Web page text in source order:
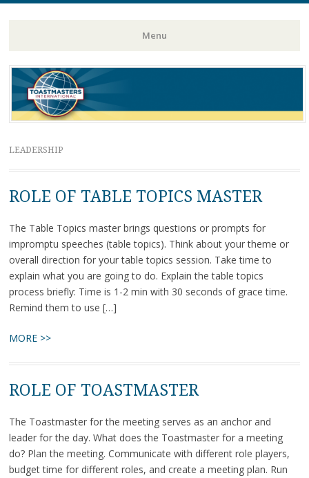
Menu
Skip
to
content
LEADERSHIP
ROLE OF TABLE TOPICS MASTER
The Table Topics master brings questions or prompts for
impromptu speeches (table topics). Think about your theme or
overall direction for your table topics session. Take time to
explain what you are going to do. Explain the table topics
process briefly: Time is 1-2 min with 30 seconds of grace time.
Remind them to use […]
MORE >>
ROLE OF TOASTMASTER
The Toastmaster for the meeting serves as an anchor and
leader for the day. What does the Toastmaster for a meeting
do? Plan the meeting. Communicate with different role players,
budget time for different roles, and create a meeting plan. Run